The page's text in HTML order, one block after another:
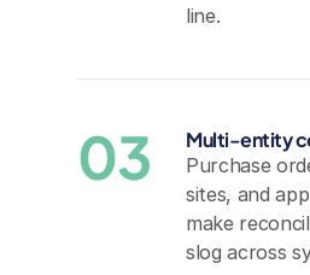
line.
03 Multi-entity
Purchase
sites, and
make
slog across